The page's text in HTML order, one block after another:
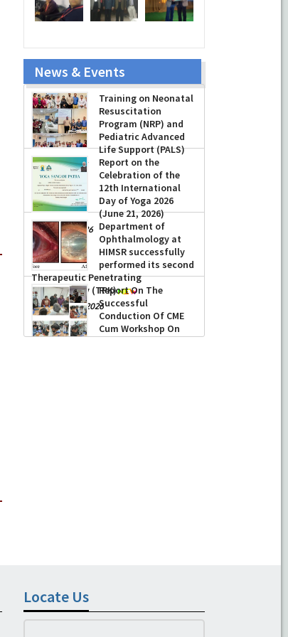
News & Events
Training on Neonatal
Resuscitation
Program (NRP) and
Pediatric Advanced
Life Support (PALS)
-July 16, 2026
Report on the
Celebration of the
12th International
Day of Yoga 2026
(June 21, 2026)
-June 22, 2026
Department of
Ophthalmology at
HIMSR successfully
performed its second
Therapeutic Penetrating
Keratoplasty (TPK)
-August 04, 2026
Report On The
Successful
Conduction Of CME
Cum Workshop On
Locate Us